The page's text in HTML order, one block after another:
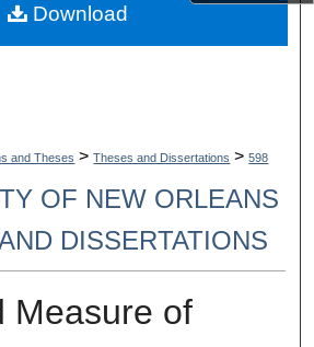
Commons Network™
and Theses > Theses and Dissertations > 598
OF NEW ORLEANS
DISSERTATIONS
Measure of
Download